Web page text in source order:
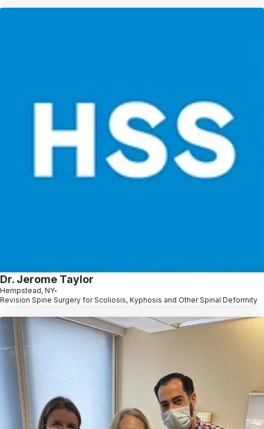
Dr. Jerome Taylor
Hempstead, NY
Revision Spine Surgery for Scoliosis, Kyphosis and Other Spinal Deformity